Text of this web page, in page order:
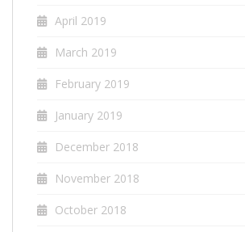
April 2019
March 2019
February 2019
January 2019
December 2018
November 2018
October 2018